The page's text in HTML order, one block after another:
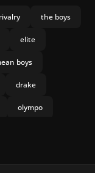
the boys
elite
boys
drake
olympo